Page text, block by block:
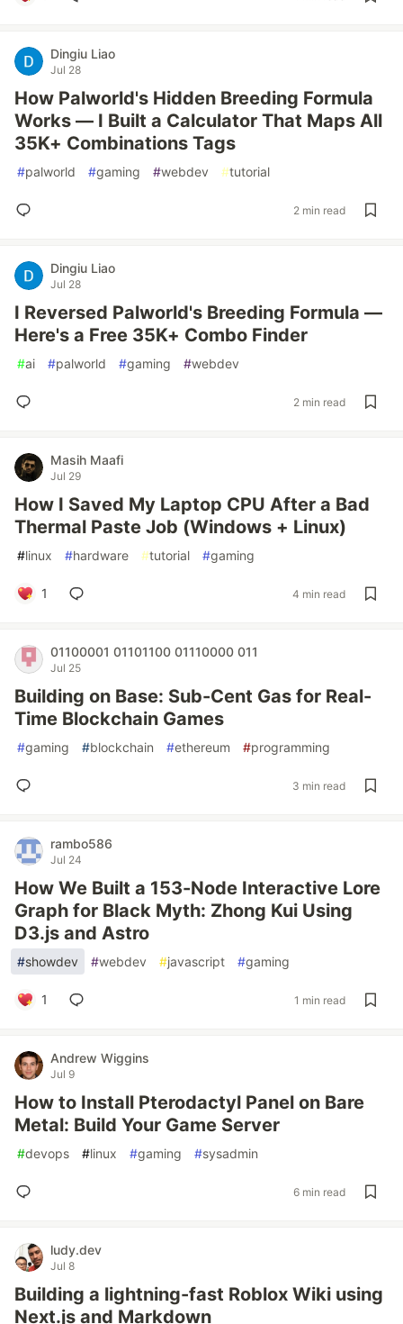
Dingiu Liao
Jul 28
How Palworld's Hidden Breeding Formula
Works — I Built a Calculator That Maps All
35K+ Combinations Tags
#palworld #gaming #webdev #tutorial
2 min read
Dingiu Liao
Jul 28
I Reversed Palworld's Breeding Formula —
Here's a Free 35K+ Combo Finder
#ai #palworld #gaming #webdev
2 min read
Masih Maafi
Jul 29
How I Saved My Laptop CPU After a Bad
Thermal Paste Job (Windows + Linux)
#linux #hardware #tutorial #gaming
1 4 min read
01100001 01101100 01110000 011
Jul 25
Building on Base: Sub-Cent Gas for Real-
Time Blockchain Games
#gaming #blockchain #ethereum #programming
3 min read
rambo586
Jul 24
How We Built a 153-Node Interactive Lore
Graph for Black Myth: Zhong Kui Using
D3.js and Astro
#showdev #webdev #javascript #gaming
1 1 min read
Andrew Wiggins
Jul 9
How to Install Pterodactyl Panel on Bare
Metal: Build Your Game Server
#devops #linux #gaming #sysadmin
6 min read
ludy.dev
Jul 8
Building a lightning-fast Roblox Wiki using
Next.js and Markdown